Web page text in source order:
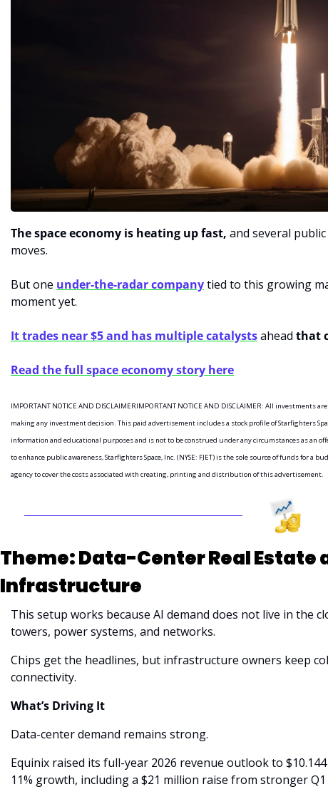
The space economy is heating up fast, and several
moves.
But one under-the-radar company tied to this growing
moment yet.
It trades near $5 and has multiple catalysts ahead that
Read the full space economy story here
IMPORTANT NOTICE AND DISCLAIMERIMPORTANT NOTICE AND DISCLAIMER: All
making any investment decision. This paid advertisement includes a stock profile of Starfighters
information and educational purposes and is not to be construed under any circumstances as an
to enhance public awareness, Starfighters Space, Inc. (NYSE: FJET) is the sole source of funds for a
agency to cover the costs associated with creating, printing and distribution of this advertisement.
Theme: Data-Center Real
Infrastructure
This setup works because AI demand does not live in the
towers, power systems, and networks.
Chips get the headlines, but infrastructure owners keep
connectivity.
What’s Driving It
Data-center demand remains strong.
Equinix raised its full-year 2026 revenue outlook to
11% growth, including a $21 million raise from stronger